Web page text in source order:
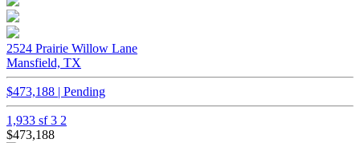
2524 Prairie Willow Lane
Mansfield, TX
$473,188 | Pending
1,933 sf3 2
$473,188